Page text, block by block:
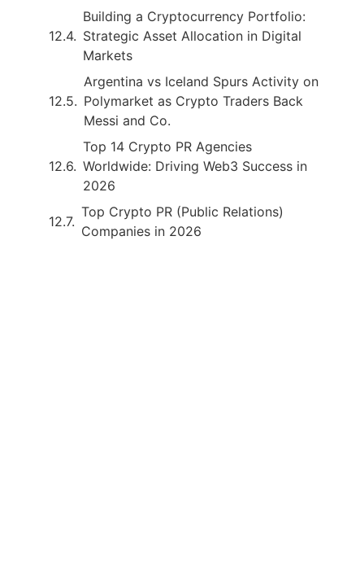
Building a Cryptocurrency Portfolio:
Strategic Asset Allocation in Digital
Markets
Argentina vs Iceland Spurs Activity on
Polymarket as Crypto Traders Back
Messi and Co.
Top 14 Crypto PR Agencies
Worldwide: Driving Web3 Success in
2026
Top Crypto PR (Public Relations)
Companies in 2026